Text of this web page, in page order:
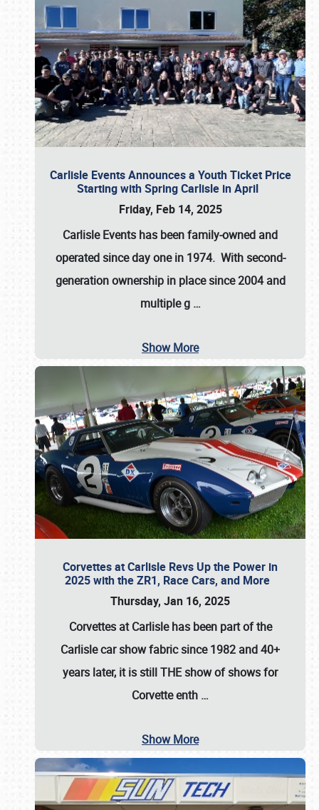
Carlisle Events Announces a Youth Ticket Price
Starting with Spring Carlisle in April
Friday, Feb 14, 2025
Carlisle Events has been family-owned and
operated since day one in 1974. With second-
generation ownership in place since 2004 and
multiple g …
Show More
Corvettes at Carlisle Revs Up the Power in
2025 with the ZR1, Race Cars, and More
Thursday, Jan 16, 2025
Corvettes at Carlisle has been part of the
Carlisle car show fabric since 1982 and 40+
years later, it is still THE show of shows for
Corvette enth …
Show More